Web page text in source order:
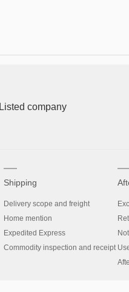
Listed company
Shipping
Delivery scope and freight
Home mention
Expedited Express
Commodity inspection and receipt